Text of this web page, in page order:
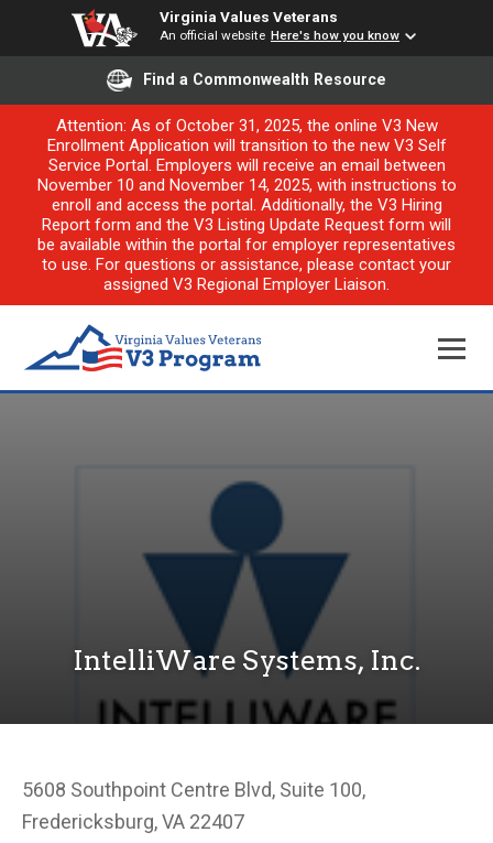
Virginia Values Veterans
An official website Here's how you know
Find a Commonwealth Resource
Attention: As of October 31, 2025, the online V3 New
Enrollment Application will transition to the new V3 Self
Service Portal. Employers will receive an email between
November 10 and November 14, 2025, with instructions to
enroll and access the portal. Additionally, the V3 Hiring
Report form and the V3 Listing Update Request form will
be available within the portal for employer representatives
to use. For questions or assistance, please contact your
assigned V3 Regional Employer Liaison.
IntelliWare Systems, Inc.
5608 Southpoint Centre Blvd, Suite 100,
Fredericksburg, VA 22407